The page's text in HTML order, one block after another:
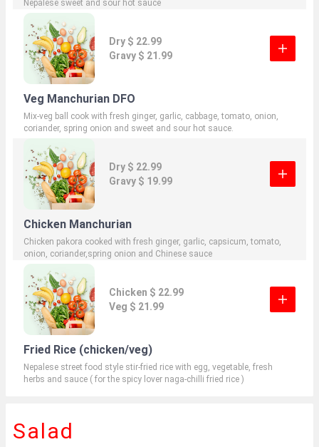
Nepalese sweet and sour hot sauce
Dry $ 22.99
Gravy $ 21.99
Veg Manchurian DFO
Mix-veg ball cook with fresh ginger, garlic, cabbage, tomato, onion,
coriander, spring onion and sweet and sour hot sauce.
Dry $ 22.99
Gravy $ 19.99
Chicken Manchurian
Chicken pakora cooked with fresh ginger, garlic, capsicum, tomato,
onion, coriander,spring onion and Chinese sauce
Chicken $ 22.99
Veg $ 21.99
Fried Rice (chicken/veg)
Nepalese street food style stir-fried rice with egg, vegetable, fresh
herbs and sauce ( for the spicy lover naga-chilli fried rice )
Salad